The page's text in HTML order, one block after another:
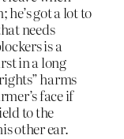
got a lot to
needs
is a
in a long
harms
face if
to the
other ear.